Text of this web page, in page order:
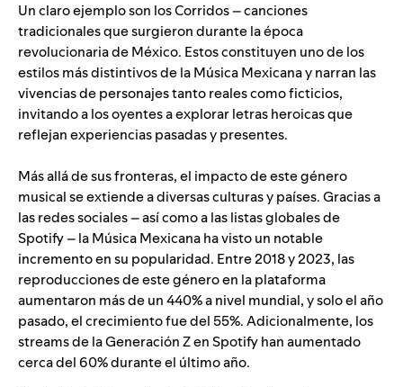
Un claro ejemplo son los Corridos – canciones
tradicionales que surgieron durante la época
revolucionaria de México. Estos constituyen uno de los
estilos más distintivos de la Música Mexicana y narran las
vivencias de personajes tanto reales como ficticios,
invitando a los oyentes a explorar letras heroicas que
reflejan experiencias pasadas y presentes.
Más allá de sus fronteras, el impacto de este género
musical se extiende a diversas culturas y países. Gracias a
las redes sociales – así como a las listas globales de
Spotify – la Música Mexicana ha visto un notable
incremento en su popularidad. Entre 2018 y 2023, las
reproducciones de este género en la plataforma
aumentaron más de un 440% a nivel mundial, y solo el año
pasado, el crecimiento fue del 55%. Adicionalmente, los
streams de la Generación Z en Spotify han aumentado
cerca del 60% durante el último año.